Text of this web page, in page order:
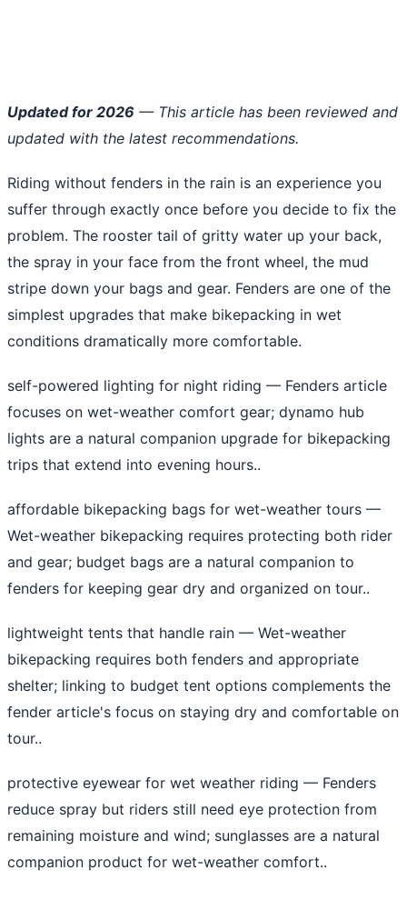
Updated for 2026 — This article has been reviewed and
updated with the latest recommendations.
Riding without fenders in the rain is an experience you
suffer through exactly once before you decide to fix the
problem. The rooster tail of gritty water up your back,
the spray in your face from the front wheel, the mud
stripe down your bags and gear. Fenders are one of the
simplest upgrades that make bikepacking in wet
conditions dramatically more comfortable.
self-powered lighting for night riding — Fenders article
focuses on wet-weather comfort gear; dynamo hub
lights are a natural companion upgrade for bikepacking
trips that extend into evening hours..
affordable bikepacking bags for wet-weather tours —
Wet-weather bikepacking requires protecting both rider
and gear; budget bags are a natural companion to
fenders for keeping gear dry and organized on tour..
lightweight tents that handle rain — Wet-weather
bikepacking requires both fenders and appropriate
shelter; linking to budget tent options complements the
fender article's focus on staying dry and comfortable on
tour..
protective eyewear for wet weather riding — Fenders
reduce spray but riders still need eye protection from
remaining moisture and wind; sunglasses are a natural
companion product for wet-weather comfort..